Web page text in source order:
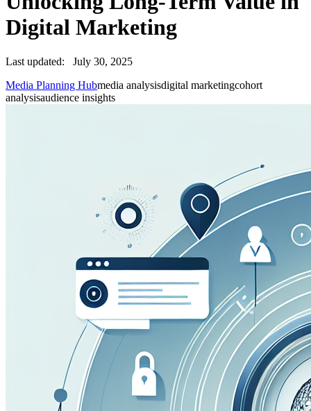
Digital Marketing
Last updated:
July 30, 2025
Media Planning Hubmedia analysisdigital marketingcohort
analysisaudience insights